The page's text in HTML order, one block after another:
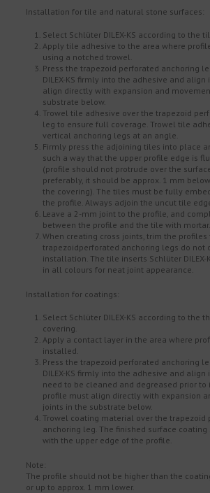
Installation for tile and natural stone surfaces:
Select Schlüter DILEX-KS according to the
Apply tile adhesive to the area where
using a notched trowel.
Press the trapezoid perforated anchoring
DILEX-KS firmly into the adhesive and align
align directly with expansion and
substrate below.
Trowel tile adhesive over the trapezoid
leg to ensure full coverage. Trowel tile
vertical anchoring legs at an angle.
Firmly press the adjoining tiles into place
such a way that the upper profile edge is
(profile should not protrude over the
preferably, it should be approx. 1 mm
the covering). The tiles must be fully
the profile. Always adjoin the uncut tile
Leave a 2-mm joint to the profile, and
between the profile and the tile with mortar.
When creating cross joints, trim the
trapezoidperforated anchoring legs do not
installation. The tile inserts Schlüter DILEX-
in all colours for neat joint appearance.
Installation for coatings:
Select Schlüter DILEX-KS according to the
covering.
Apply a contact layer in the area where
installed.
Press the trapezoid perforated anchoring
DILEX-KS firmly into the adhesive and align
need to be cleaned and degreased prior to
profile must align directly with expansion
joints in the substrate below.
Trowel coating material over the trapezoid
anchoring leg. The finished surface
with the upper edge of the profile.
Note:
The profile should not be higher than the
or up to approx. 1 mm lower.